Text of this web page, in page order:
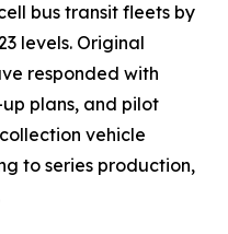
bus transit fleets by
levels. Original
responded with
plans, and pilot
vehicle
to series production,